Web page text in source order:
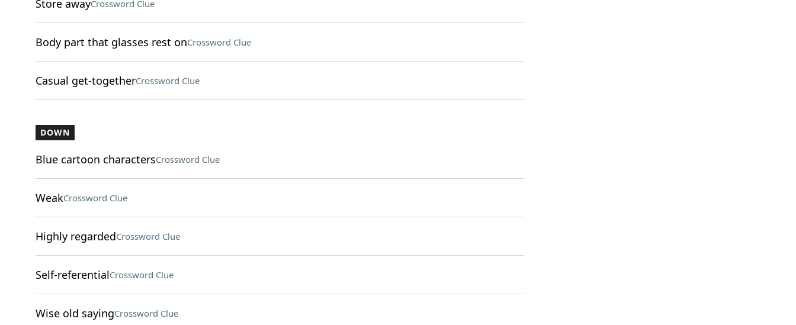
Store awayCrossword Clue
Body part that glasses rest onCrossword Clue
Casual get-togetherCrossword Clue
DOWN
Blue cartoon charactersCrossword Clue
WeakCrossword Clue
Highly regardedCrossword Clue
Self-referentialCrossword Clue
Wise old sayingCrossword Clue